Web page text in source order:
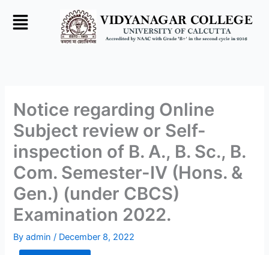
Notice regarding Online
Subject review or Self-
inspection of B. A., B. Sc., B.
Com. Semester-IV (Hons. &
Gen.) (under CBCS)
Examination 2022.
Byadmin/ December 8, 2022